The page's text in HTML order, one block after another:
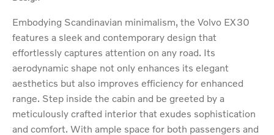
Embodying Scandinavian minimalism, the Volvo EX30
features a sleek and contemporary design that
effortlessly captures attention on any road. Its
aerodynamic shape not only enhances its elegant
aesthetics but also improves efficiency for enhanced
range. Step inside the cabin and be greeted by a
meticulously crafted interior that exudes sophistication
and comfort. With ample space for both passengers and